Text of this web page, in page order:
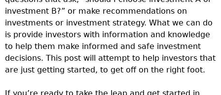
investment B?” or make recommendations on
investments or investment strategy. What we can do
is provide investors with information and knowledge
to help them make informed and safe investment
decisions. This post will attempt to help investors that
are just getting started, to get off on the right foot.